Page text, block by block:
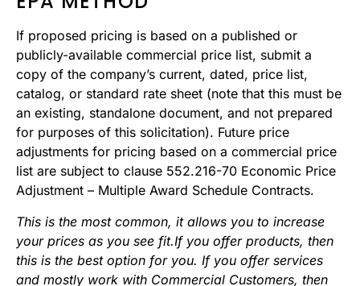
If proposed pricing is based on a published or
publicly-available commercial price list, submit a
copy of the company’s current, dated, price list,
catalog, or standard rate sheet (note that this must be
an existing, standalone document, and not prepared
for purposes of this solicitation). Future price
adjustments for pricing based on a commercial price
list are subject to clause 552.216-70 Economic Price
Adjustment – Multiple Award Schedule Contracts.
This is the most common, it allows you to increase
your prices as you see fit.If you offer products, then
this is the best option for you. If you offer services
and mostly work with Commercial Customers, then